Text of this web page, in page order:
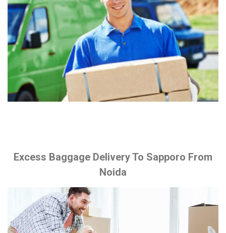
Excess Baggage Delivery To Sapporo From
Noida